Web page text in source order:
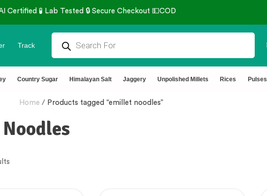
🧪 Lab Tested 🔒 Secure Checkout 💵COD
Track
Country Sugar Himalayan Salt Jaggery Unpolished Millets Rices Pulses
Home / Products tagged “emillet noodles”